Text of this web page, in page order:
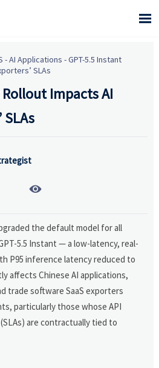

-AI Applications -GPT-5.5 Instant
SLAs
Impacts AI
SLAs

the default model for all
5.5 Instant — a low-latency, real-
P95 inference latency reduced to
affects Chinese AI applications,
trade software SaaS exporters
particularly those whose API
are contractually tied to